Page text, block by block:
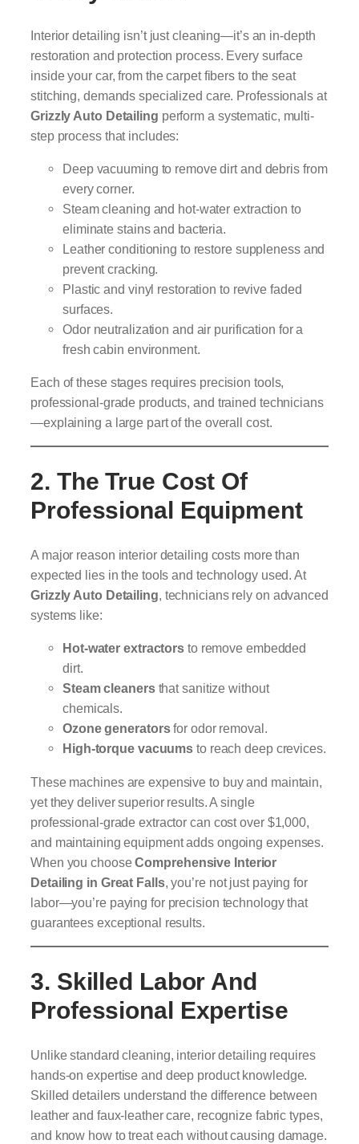
Interior detailing isn’t just cleaning—it’s an in-depth
restoration and protection process. Every surface
inside your car, from the carpet fibers to the seat
stitching, demands specialized care. Professionals at
Grizzly Auto Detailing perform a systematic, multi-
step process that includes:
Deep vacuuming to remove dirt and debris from
every corner.
Steam cleaning and hot-water extraction to
eliminate stains and bacteria.
Leather conditioning to restore suppleness and
prevent cracking.
Plastic and vinyl restoration to revive faded
surfaces.
Odor neutralization and air purification for a
fresh cabin environment.
Each of these stages requires precision tools,
professional-grade products, and trained technicians
—explaining a large part of the overall cost.
2. The True Cost Of
Professional Equipment
A major reason interior detailing costs more than
expected lies in the tools and technology used. At
Grizzly Auto Detailing, technicians rely on advanced
systems like:
Hot-water extractors to remove embedded
dirt.
Steam cleanersthat sanitize without
chemicals.
Ozone generatorsfor odor removal.
High-torque vacuums to reach deep crevices.
These machines are expensive to buy and maintain,
yet they deliver superior results. A single
professional-grade extractor can cost over $1,000,
and maintaining equipment adds ongoing expenses.
When you chooseComprehensive Interior
Detailing in Great Falls, you’re not just paying for
labor—you’re paying for precision technology that
guarantees exceptional results.
3. Skilled Labor And
Professional Expertise
Unlike standard cleaning, interior detailing requires
hands-on expertise and deep product knowledge.
Skilled detailers understand the difference between
leather and faux-leather care, recognize fabric types,
and know how to treat each without causing damage.